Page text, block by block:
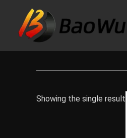
content
Showing the single result